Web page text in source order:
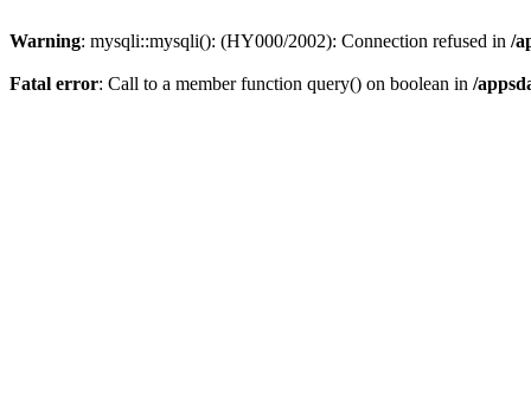
Warning: mysqli::mysqli(): (HY000/2002): Connection refused in /
Fatal error: Call to a member function query() on boolean in /